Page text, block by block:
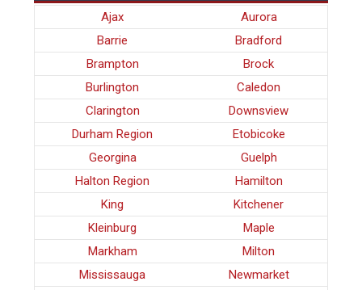
Ajax
Aurora
Barrie
Bradford
Brampton
Brock
Burlington
Caledon
Clarington
Downsview
Durham Region
Etobicoke
Georgina
Guelph
Halton Region
Hamilton
King
Kitchener
Kleinburg
Maple
Markham
Milton
Mississauga
Newmarket